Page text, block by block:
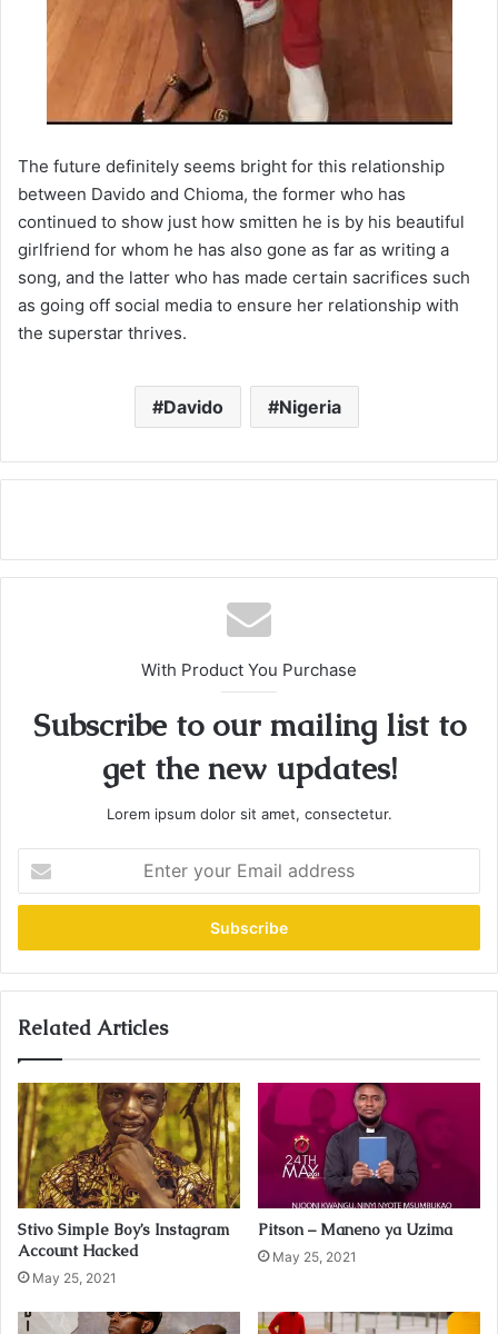
The future definitely seems bright for this relationship
between Davido and Chioma, the former who has
continued to show just how smitten he is by his beautiful
girlfriend for whom he has also gone as far as writing a
song, and the latter who has made certain sacrifices such
as going off social media to ensure her relationship with
the superstar thrives.
Davido Nigeria
With Product You Purchase
Subscribe to our mailing list to
get the new updates!
Lorem ipsum dolor sit amet, consectetur.
t
r
y
u
E
m
a
i
l
a
d
d
r
e
Related Articles
Stivo Simple Boy’s Instagram
Account Hacked
May 25, 2021
Pitson – Maneno ya Uzima
May 25, 2021